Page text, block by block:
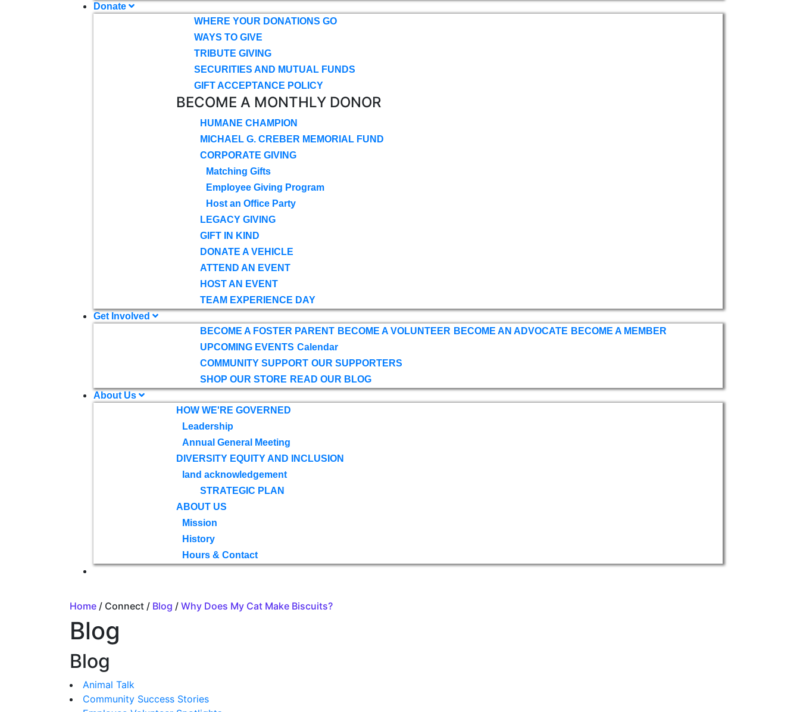
Donate
WHERE YOUR DONATIONS GO
WAYS TO GIVE
TRIBUTE GIVING
SECURITIES AND MUTUAL FUNDS
GIFT ACCEPTANCE POLICY
BECOME A MONTHLY DONOR
HUMANE CHAMPION
MICHAEL G. CREBER MEMORIAL FUND
CORPORATE GIVING
Matching Gifts
Employee Giving Program
Host an Office Party
LEGACY GIVING
GIFT IN KIND
DONATE A VEHICLE
ATTEND AN EVENT
HOST AN EVENT
TEAM EXPERIENCE DAY
Get Involved
BECOME A FOSTER PARENT BECOME A VOLUNTEER BECOME AN ADVOCATE BECOME A MEMBER
UPCOMING EVENTS Calendar
COMMUNITY SUPPORT OUR SUPPORTERS
SHOP OUR STORE READ OUR BLOG
About Us
HOW WE'RE GOVERNED
Leadership
Annual General Meeting
DIVERSITY EQUITY AND INCLUSION
land acknowledgement
STRATEGIC PLAN
ABOUT US
Mission
History
Hours & Contact
Home / Connect / Blog / Why Does My Cat Make Biscuits?
Blog
Blog
Animal Talk
Community Success Stories